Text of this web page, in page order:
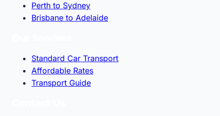
Perth to Sydney
Brisbane to Adelaide
Standard Car Transport
Affordable Rates
Transport Guide